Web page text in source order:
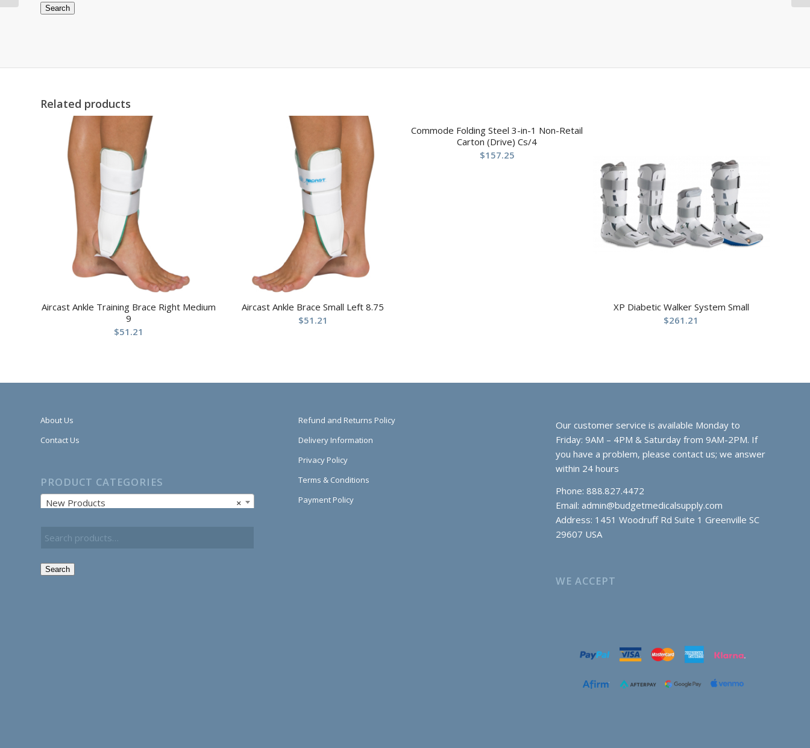
Search
Related products
Aircast Ankle Training Brace Right Medium
9
$51.21
Aircast Ankle Brace Small Left 8.75
$51.21
Commode Folding Steel 3-in-1 Non-Retail
Carton (Drive) Cs/4
$157.25
XP Diabetic Walker System Small
$261.21
About Us
Contact Us
PRODUCT CATEGORIES
×
New Products
Search
Refund and Returns Policy
Delivery Information
Privacy Policy
Terms & Conditions
Payment Policy
Our customer service is available Monday to
Friday: 9AM – 4PM & Saturday from 9AM-2PM. If
you have a problem, please contact us; we answer
within 24 hours
Phone: 888.827.4472
Email: admin@budgetmedicalsupply.com
Address: 1451 Woodruff Rd Suite 1 Greenville SC
29607 USA
WE ACCEPT